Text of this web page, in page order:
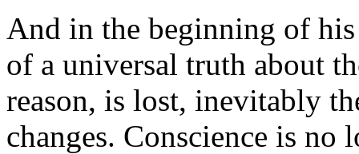
And in the beginning of
of a universal truth about
reason, is lost, inevitably
changes. Conscience is